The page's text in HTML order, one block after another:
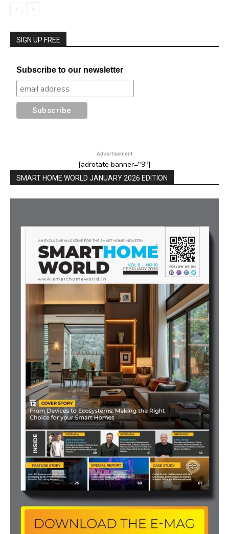
SIGN UP FREE
Subscribe to our newsletter
Advertisement
[adrotate banner="9"]
SMART HOME WORLD JANUARY 2026 EDITION